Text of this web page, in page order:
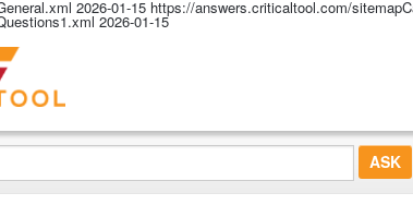
2026-01-15 https://answers.criticaltool.com/
2026-01-15